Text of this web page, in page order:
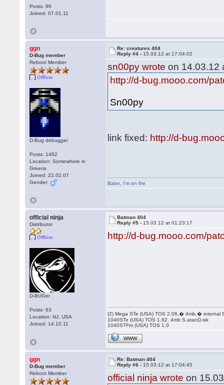
Posts: 96
Joined: 07.01.11
ggn
D-Bug member
Reboot Member
Offline
D-Bug debugger
Posts: 1462
Location: Somewhere in
Greece
Joined: 22.02.07
Gender:
Re: creatures 404
Reply #4 - 15.03.12 at 17:04:02
sn00py wrote on 14.03.12
http://d-bug.mooo.com/
Sn00py
link fixed: http://d-
Babe I'm on fire
official ninja
Distributor
Offline
D-BUGer
Posts: 63
Location: NJ, USA
Joined: 14.10.11
Batman 404
Reply #5 - 15.03.12 at 01:23:17
http://d-bug.mooo.com/
(2) Mega STe (USA) TOS 2.06,� 4mb,� internal
1040STe (USA) TOS 1.62, 4mb S.atanD.isk
1040STFm (USA) TOS 1.0
WWW
ggn
D-Bug member
Reboot Member
Re: Batman 404
Reply #6 - 15.03.12 at 17:04:45
official ninja wrote on